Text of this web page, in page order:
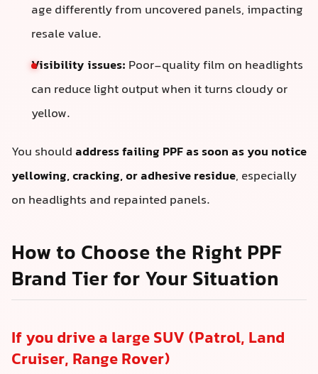
age differently from uncovered panels, impacting
resale value.
Visibility issues: Poor-quality film on headlights
can reduce light output when it turns cloudy or
yellow.
You shouldaddress failing PPF as soon as you notice
yellowing, cracking, or adhesive residue, especially
on headlights and repainted panels.
How to Choose the Right PPF
Brand Tier for Your Situation
If you drive a large SUV (Patrol, Land
Cruiser, Range Rover)